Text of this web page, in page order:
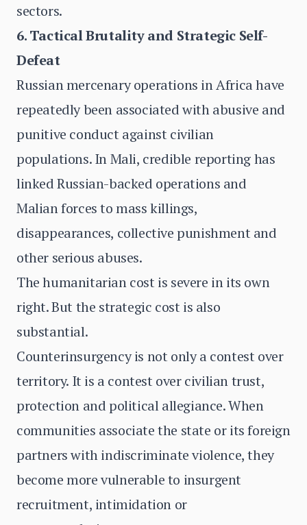
sectors.
6. Tactical Brutality and Strategic Self-
Defeat
Russian mercenary operations in Africa have
repeatedly been associated with abusive and
punitive conduct against civilian
populations. In Mali, credible reporting has
linked Russian-backed operations and
Malian forces to mass killings,
disappearances, collective punishment and
other serious abuses.
The humanitarian cost is severe in its own
right. But the strategic cost is also
substantial.
Counterinsurgency is not only a contest over
territory. It is a contest over civilian trust,
protection and political allegiance. When
communities associate the state or its foreign
partners with indiscriminate violence, they
become more vulnerable to insurgent
recruitment, intimidation or